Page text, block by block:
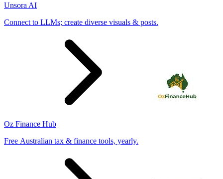
Unsora AI
Connect to LLMs; create diverse visuals & posts.
Oz Finance Hub
Free Australian tax & finance tools, yearly.